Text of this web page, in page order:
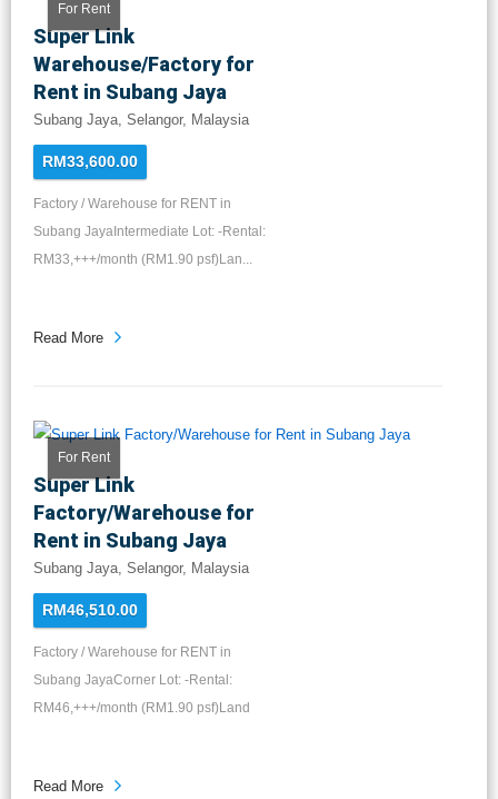
For Rent
Super Link
Warehouse/Factory for
Rent in Subang Jaya
Subang Jaya, Selangor, Malaysia
RM33,600.00
Factory / Warehouse for RENT in
Subang JayaIntermediate Lot: -Rental:
RM33,+++/month (RM1.90 psf)Lan...
Read More
For Rent
Super Link
Factory/Warehouse for
Rent in Subang Jaya
Subang Jaya, Selangor, Malaysia
RM46,510.00
Factory / Warehouse for RENT in
Subang JayaCorner Lot: -Rental:
RM46,+++/month (RM1.90 psf)Land
Read More